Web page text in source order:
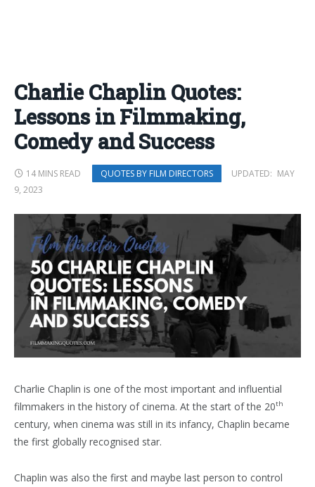
Charlie Chaplin Quotes:
Lessons in Filmmaking,
Comedy and Success
14 MINS READ QUOTES BY FILM DIRECTORS UPDATED: MAY
9, 2023
Charlie Chaplin is one of the most important and influential
filmmakers in the history of cinema. At the start of the 20th
century, when cinema was still in its infancy, Chaplin became
the first globally recognised star.
Chaplin was also the first and maybe last person to control